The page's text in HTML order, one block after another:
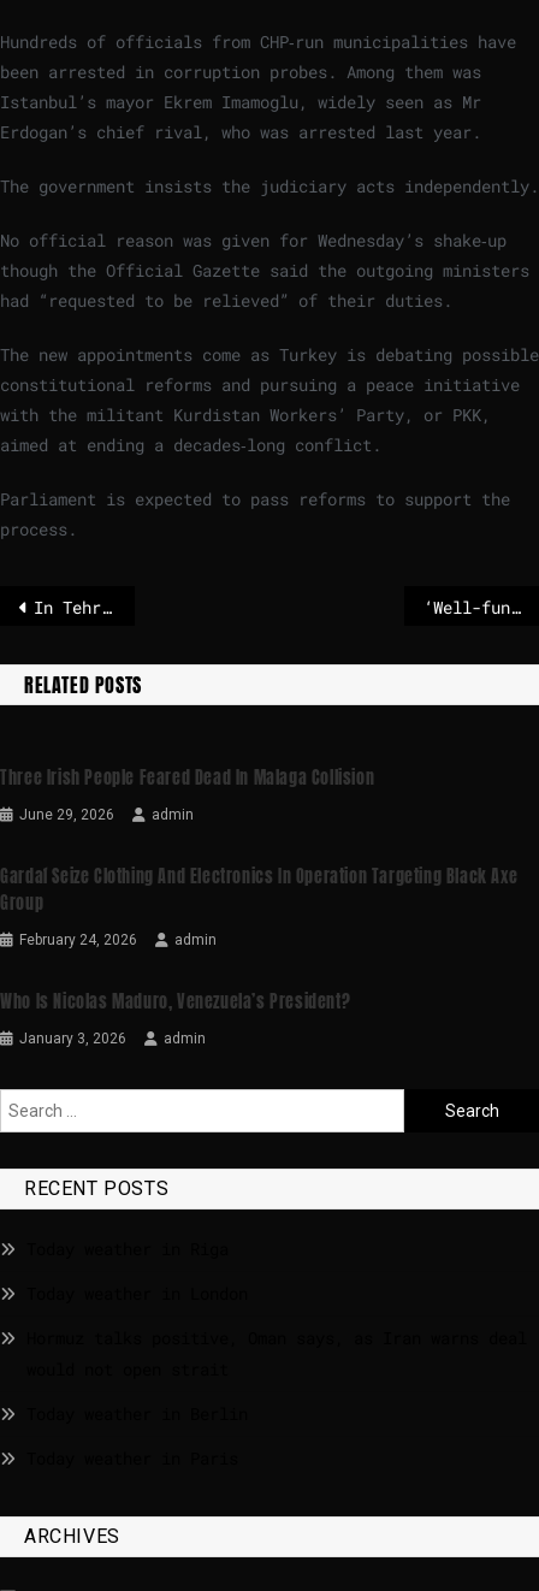
Hundreds of officials from CHP‑run municipalities have
been arrested in corruption probes. Among them was
Istanbul’s mayor Ekrem Imamoglu, widely seen as Mr
Erdogan’s chief rival, who was arrested last year.
The government insists the judiciary acts independently.
No official reason was given for Wednesday’s shake‑up
though the Official Gazette said the outgoing ministers
had “requested to be relieved” of their duties.
The new appointments come as Turkey is debating possible
constitutional reforms and pursuing a peace initiative
with the militant Kurdistan Workers’ Party, or PKK,
aimed at ending a decades‑long conflict.
Parliament is expected to pass reforms to support the
process.
In Tehran, rallies for Iran’s revolution overshadowed by discontent and defiance ‘Well-functioning democracy’: Does Norway look closely enough at ‘what goes on behind closed doors’?
RELATED POSTS
Three Irish People Feared Dead In Malaga Collision
June 29, 2026 admin
Gardaí Seize Clothing And Electronics In Operation Targeting Black Axe
Group
February 24, 2026 admin
Who Is Nicolas Maduro, Venezuela’s President?
January 3, 2026 admin
RECENT POSTS
ARCHIVES